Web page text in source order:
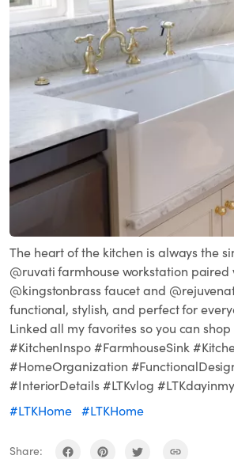
The heart of the kitchen is always the
@ruvati farmhouse workstation paired
@kingstonbrass faucet and
functional, stylish, and perfect for
Linked all my favorites so you can
#KitchenInspo #FarmhouseSink
#HomeOrganization
#InteriorDetails #LTKvlog
#LTKHome #LTKHome
Share: